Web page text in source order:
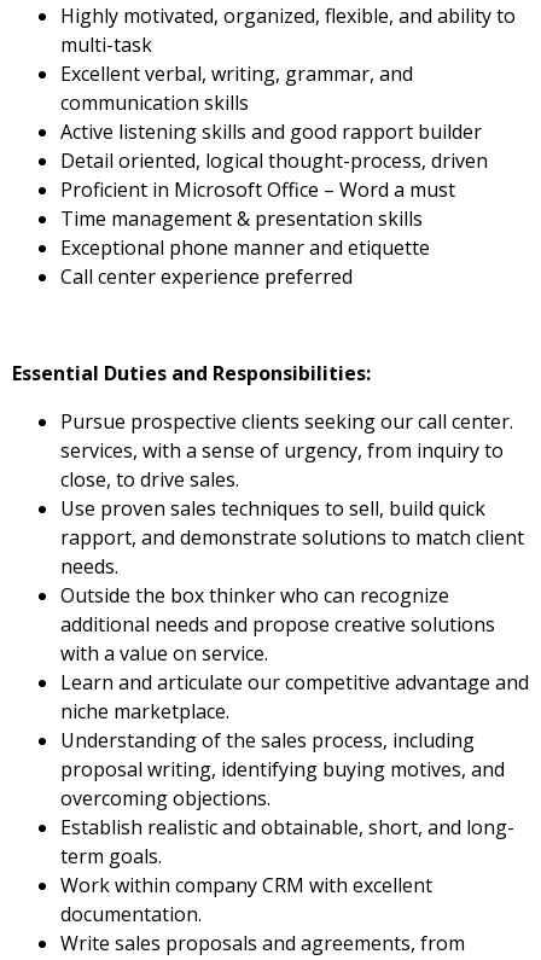
Highly motivated, organized, flexible, and ability to
multi-task
Excellent verbal, writing, grammar, and
communication skills
Active listening skills and good rapport builder
Detail oriented, logical thought-process, driven
Proficient in Microsoft Office – Word a must
Time management & presentation skills
Exceptional phone manner and etiquette
Call center experience preferred
Essential Duties and Responsibilities:
Pursue prospective clients seeking our call center.
services, with a sense of urgency, from inquiry to
close, to drive sales.
Use proven sales techniques to sell, build quick
rapport, and demonstrate solutions to match client
needs.
Outside the box thinker who can recognize
additional needs and propose creative solutions
with a value on service.
Learn and articulate our competitive advantage and
niche marketplace.
Understanding of the sales process, including
proposal writing, identifying buying motives, and
overcoming objections.
Establish realistic and obtainable, short, and long-
term goals.
Work within company CRM with excellent
documentation.
Write sales proposals and agreements, from